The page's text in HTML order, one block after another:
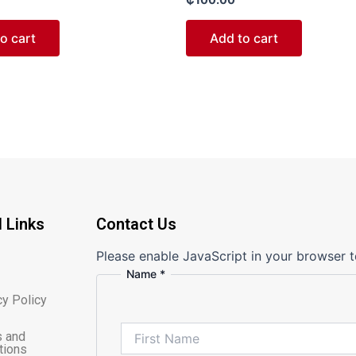
cart
0
out
Add to cart
Links
Policy
and
Contact Us
Please enable JavaScript in your browser
Message
Name *